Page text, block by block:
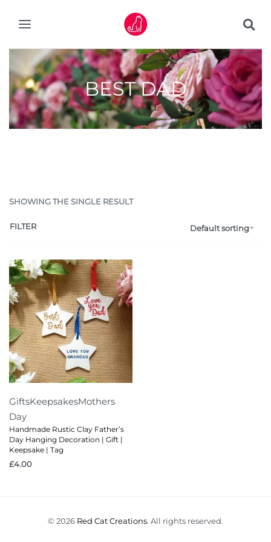
BEST DAD
SHOWING THE SINGLE RESULT
Default sorting
FILTER
GiftsKeepsakesMothers
Day
Handmade Rustic Clay Father’s
Day Hanging Decoration | Gift |
Keepsake | Tag
£4.00
© 2026 Red Cat Creations. All rights reserved.